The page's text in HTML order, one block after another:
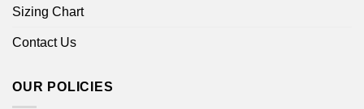
Sizing Chart
Contact Us
OUR POLICIES